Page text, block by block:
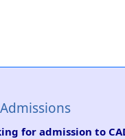
for admission to